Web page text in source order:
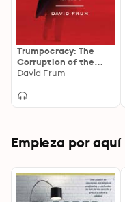
Trumpocracy: The
Corruption of the
American Republic
David Frum
Empieza por aquí